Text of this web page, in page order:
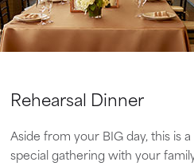
Rehearsal Dinner
Aside from your BIG day, this is a
special gathering with your